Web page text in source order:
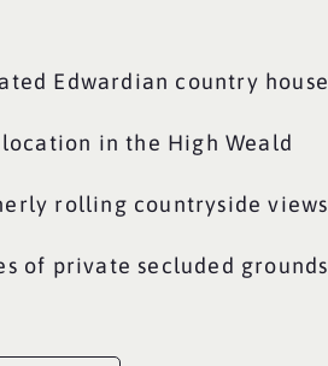
Edwardian country house
in the High Weald
rolling countryside views
of private secluded grounds